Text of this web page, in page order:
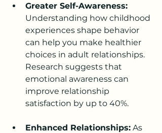
Greater Self-Awareness:
Understanding how childhood
experiences shape behavior
can help you make healthier
choices in adult relationships.
Research suggests that
emotional awareness can
improve relationship
satisfaction by up to 40%.
Enhanced Relationships: As